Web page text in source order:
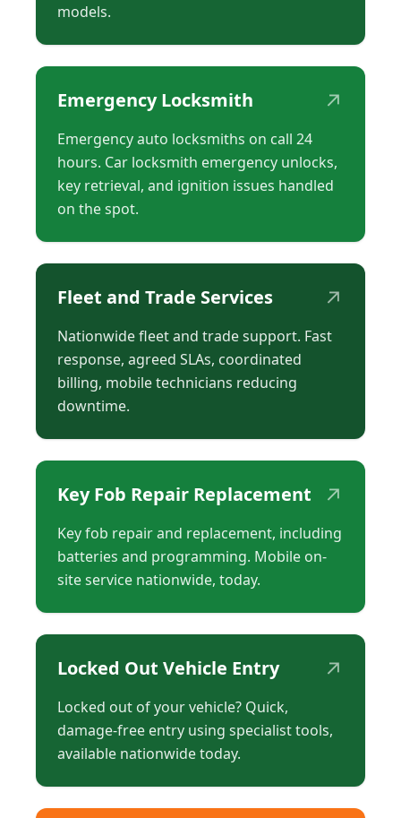
models.
Emergency Locksmith ↗
Emergency auto locksmiths on call 24
hours. Car locksmith emergency unlocks,
key retrieval, and ignition issues handled
on the spot.
Fleet and Trade Services ↗
Nationwide fleet and trade support. Fast
response, agreed SLAs, coordinated
billing, mobile technicians reducing
downtime.
Key Fob Repair Replacement ↗
Key fob repair and replacement, including
batteries and programming. Mobile on-
site service nationwide, today.
Locked Out Vehicle Entry ↗
Locked out of your vehicle? Quick,
damage-free entry using specialist tools,
available nationwide today.